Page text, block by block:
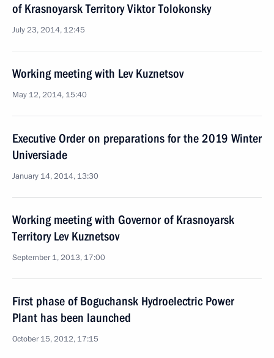
of Krasnoyarsk Territory Viktor Tolokonsky
July 23, 2014, 12:45
Working meeting with Lev Kuznetsov
May 12, 2014, 15:40
Executive Order on preparations for the 2019 Winter
Universiade
January 14, 2014, 13:30
Working meeting with Governor of Krasnoyarsk
Territory Lev Kuznetsov
September 1, 2013, 17:00
First phase of Boguchansk Hydroelectric Power
Plant has been launched
October 15, 2012, 17:15